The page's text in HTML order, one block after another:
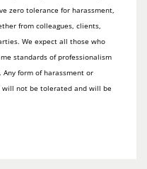
zero tolerance for harassment,
from colleagues, clients,
We expect all those who
standards of professionalism
form of harassment or
not be tolerated and will be